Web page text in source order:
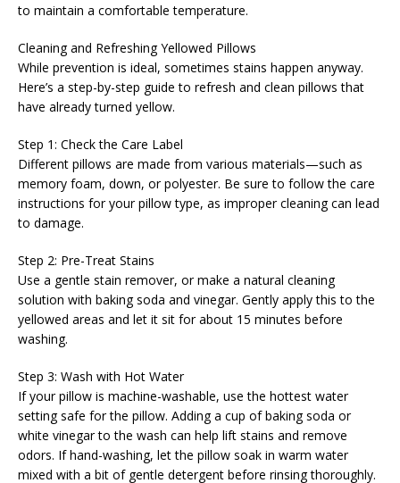
to maintain a comfortable temperature.
Cleaning and Refreshing Yellowed Pillows
While prevention is ideal, sometimes stains happen anyway.
Here’s a step-by-step guide to refresh and clean pillows that
have already turned yellow.
Step 1: Check the Care Label
Different pillows are made from various materials—such as
memory foam, down, or polyester. Be sure to follow the care
instructions for your pillow type, as improper cleaning can lead
to damage.
Step 2: Pre-Treat Stains
Use a gentle stain remover, or make a natural cleaning
solution with baking soda and vinegar. Gently apply this to the
yellowed areas and let it sit for about 15 minutes before
washing.
Step 3: Wash with Hot Water
If your pillow is machine-washable, use the hottest water
setting safe for the pillow. Adding a cup of baking soda or
white vinegar to the wash can help lift stains and remove
odors. If hand-washing, let the pillow soak in warm water
mixed with a bit of gentle detergent before rinsing thoroughly.